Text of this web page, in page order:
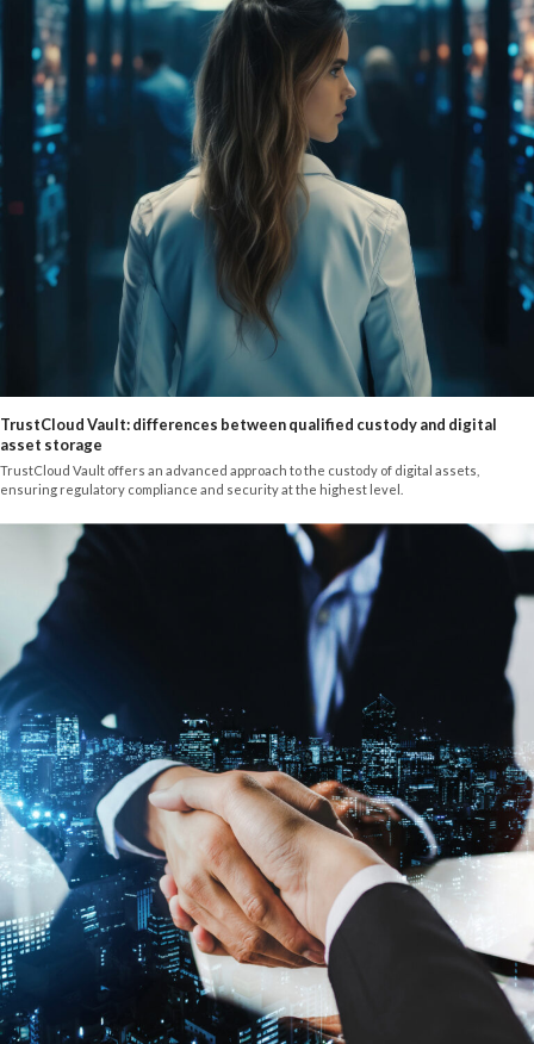
TrustCloud Vault: differences between qualified custody and digital
asset storage
TrustCloud Vault offers an advanced approach to the custody of digital assets,
ensuring regulatory compliance and security at the highest level.